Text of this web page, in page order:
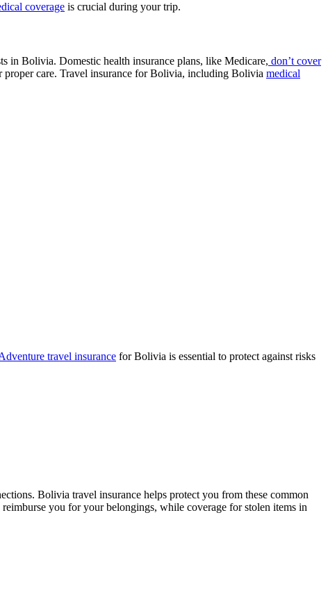
coverage is crucial during your trip.
in Bolivia. Domestic health insurance plans, like Medicare, don’t cover
proper care. Travel insurance for Bolivia, including Bolivia medical
travel insurance for Bolivia is essential to protect against risks
Bolivia travel insurance helps protect you from these common
you for your belongings, while coverage for stolen items in